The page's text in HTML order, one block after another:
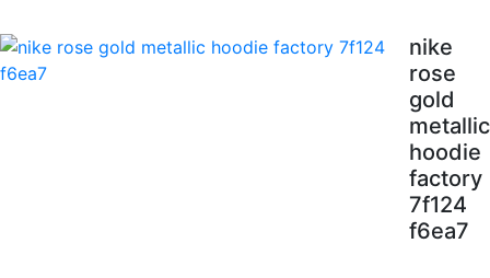
nike
rose
gold
metallic
hoodie
factory
7f124
f6ea7